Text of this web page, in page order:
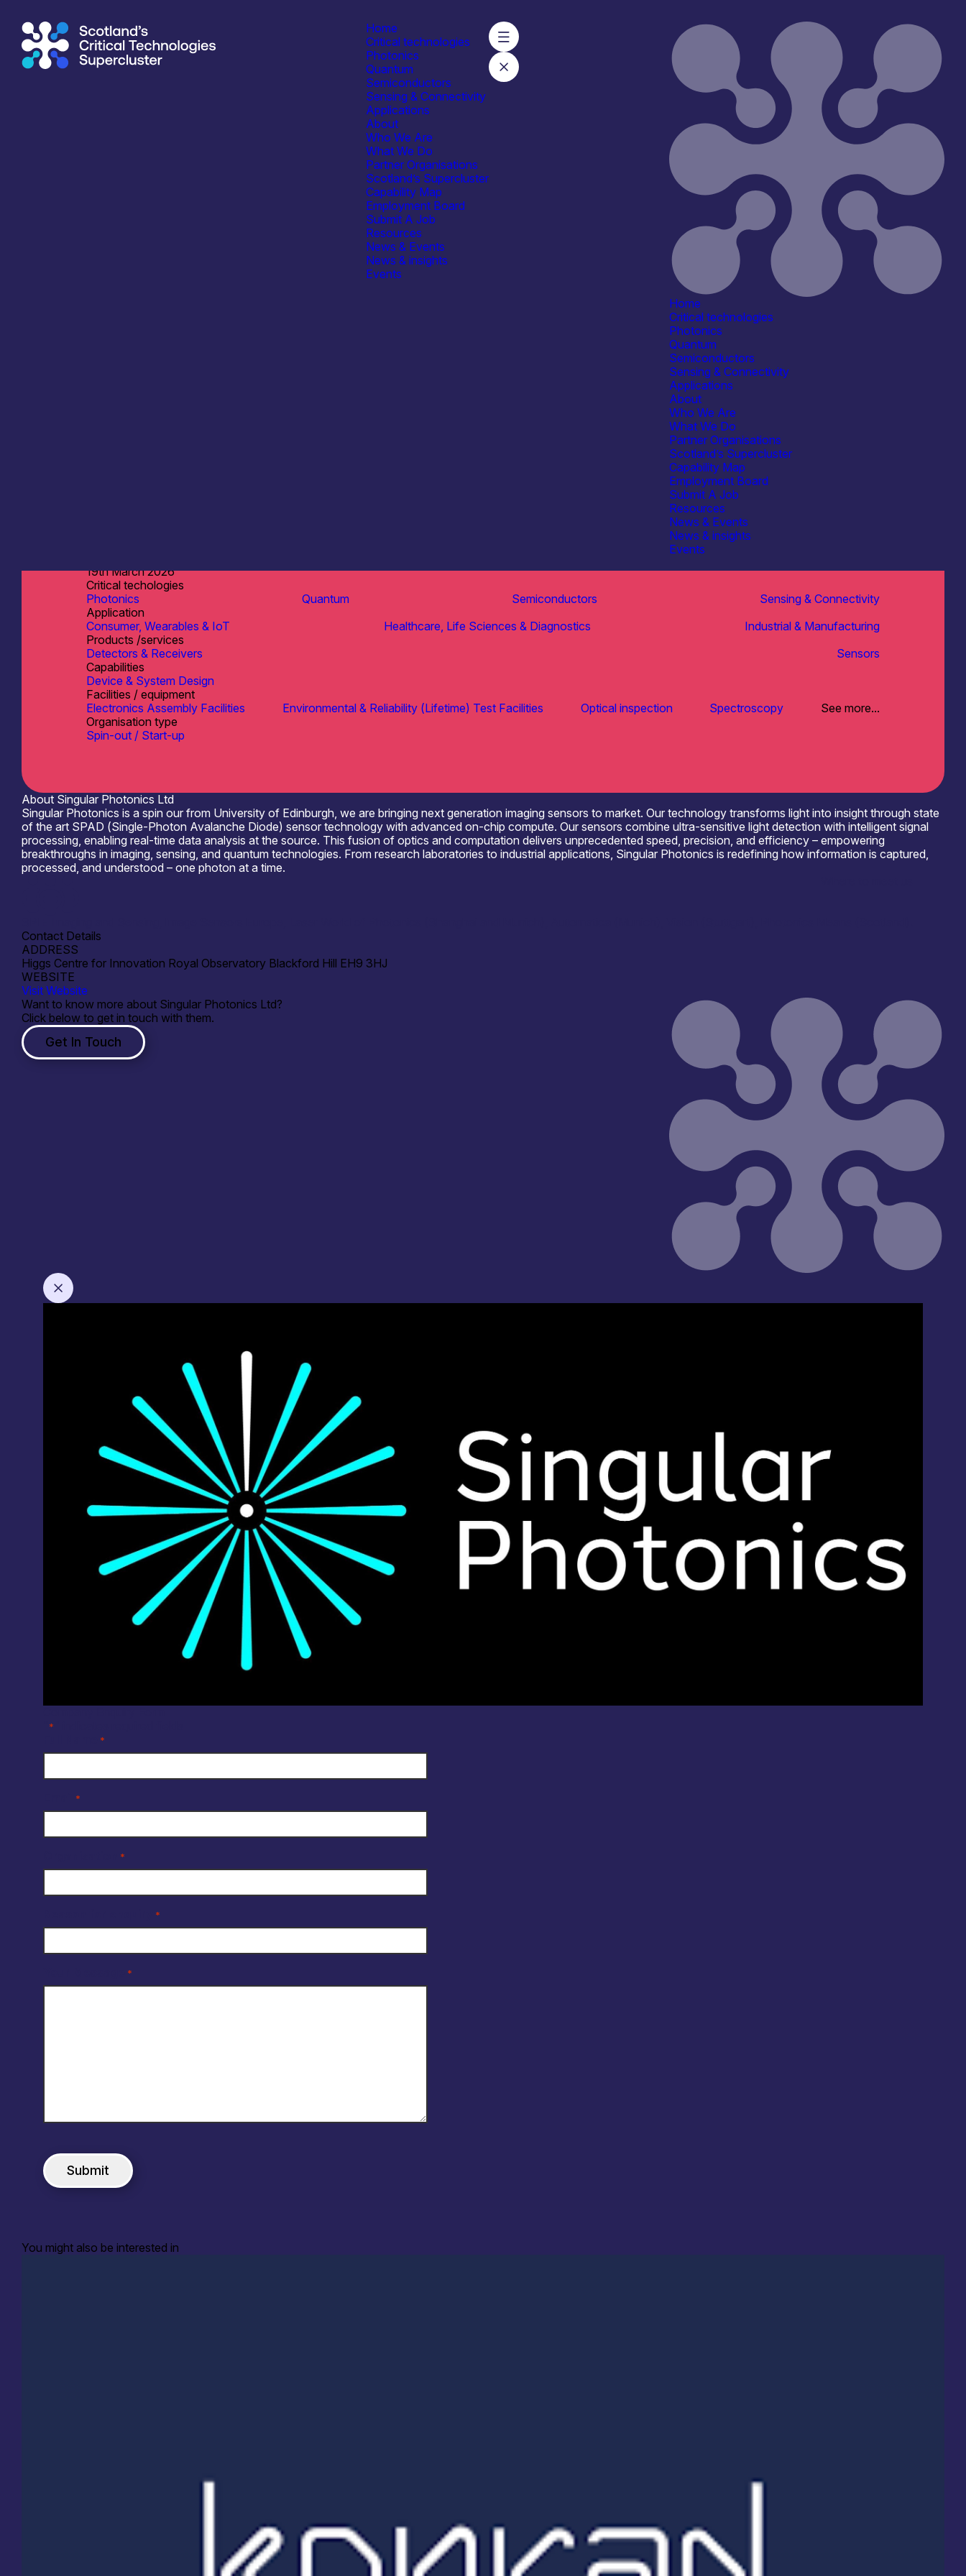
Home
Critical technologies
Photonics
Quantum
Semiconductors
Sensing & Connectivity
Applications
About
Who We Are
What We Do
Partner Organisations
Scotland’s Supercluster
Capability Map
Employment Board
Submit A Job
Resources
News & Events
News & insights
Events
Home
Critical technologies
Photonics
Quantum
Semiconductors
Sensing & Connectivity
Applications
About
Who We Are
What We Do
Partner Organisations
Scotland’s Supercluster
Capability Map
Employment Board
Submit A Job
Resources
News & Events
News & insights
Events
19th March 2026
Critical techologies
Photonics
Quantum Semiconductors
Sensing & Connectivity
Application
Consumer, Wearables & IoT
Healthcare, Life Sciences & Diagnostics
Industrial & Manufacturing
Products /services
Detectors & Receivers
Sensors
Capabilities
Device & System Design
Facilities / equipment
Electronics Assembly Facilities
Environmental & Reliability (Lifetime) Test Facilities Optical inspection Spectroscopy
See more...
Organisation type
Spin-out / Start-up
About Singular Photonics Ltd
Singular Photonics is a spin our from University of Edinburgh, we are bringing next generation imaging sensors to market. Our technology transforms light into insight through state
of the art SPAD (Single-Photon Avalanche Diode) sensor technology with advanced on-chip compute. Our sensors combine ultra-sensitive light detection with intelligent signal
processing, enabling real-time data analysis at the source. This fusion of optics and computation delivers unprecedented speed, precision, and efficiency – empowering
breakthroughs in imaging, sensing, and quantum technologies. From research laboratories to industrial applications, Singular Photonics is redefining how information is captured,
processed, and understood – one photon at a time.
Contact Details
ADDRESS
Higgs Centre for Innovation Royal Observatory Blackford Hill EH9 3HJ
WEBSITE
Visit Website
Want to know more about Singular Photonics Ltd?
Click below to get in touch with them.
Get In Touch
*
*
*
*
*
*
You might also be interested in